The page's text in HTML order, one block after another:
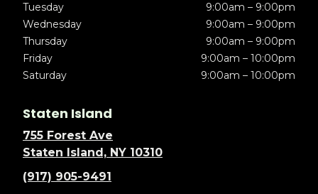
Tuesday
9:00am – 9:00pm
Wednesday
9:00am – 9:00pm
Thursday
9:00am – 9:00pm
Friday
9:00am – 10:00pm
Saturday
9:00am – 10:00pm
Staten Island
755 Forest Ave
Staten Island, NY 10310
(917) 905-9491